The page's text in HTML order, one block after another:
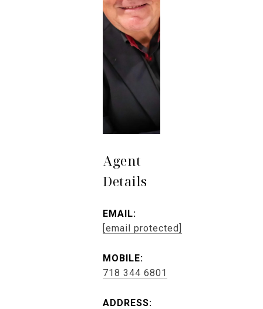
Agent
Details
EMAIL:
[email protected]
MOBILE:
718 344 6801
ADDRESS: